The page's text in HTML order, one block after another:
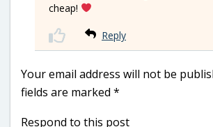
cheap!
Reply
Your email address will not be
fields are marked *
Respond to this post